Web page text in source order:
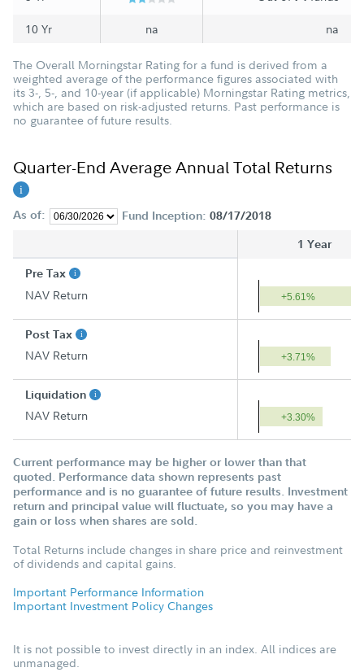
10 Yr na na
The Overall Morningstar Rating for a fund is derived from a
weighted average of the performance figures associated with
its 3-, 5-, and 10-year (if applicable) Morningstar Rating metrics,
which are based on risk-adjusted returns. Past performance is
no guarantee of future results.
Quarter-End Average Annual Total Returns
As of: Fund Inception: 08/17/2018
1 Year
Pre Tax
NAV Return +5.61%
Post Tax
NAV Return +3.71%
Liquidation
NAV Return +3.30%
Current performance may be higher or lower than that
quoted. Performance data shown represents past
performance and is no guarantee of future results. Investment
return and principal value will fluctuate, so you may have a
gain or loss when shares are sold.
Total Returns include changes in share price and reinvestment
of dividends and capital gains.
Important Performance Information
Important Investment Policy Changes
It is not possible to invest directly in an index. All indices are
unmanaged.